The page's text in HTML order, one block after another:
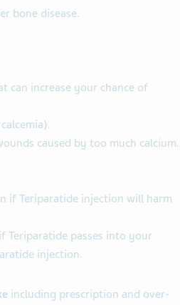
bone disease.
can increase your chance of
caused by too much calcium.
if Teriparatide injection will harm
Teriparatide passes into your
injection.
including prescription and over-